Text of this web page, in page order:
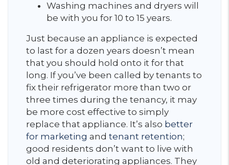
Washing machines and dryers will
be with you for 10 to 15 years.
Just because an appliance is expected
to last for a dozen years doesn’t mean
that you should hold onto it for that
long. If you’ve been called by tenants to
fix their refrigerator more than two or
three times during the tenancy, it may
be more cost effective to simply
replace that appliance. It’s also better
for marketing and tenant retention;
good residents don’t want to live with
old and deteriorating appliances. They